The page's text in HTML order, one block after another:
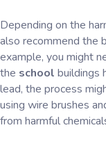
Depending on the
also recommend the
example, you might
the school buildings
lead, the process
using wire brushes
from harmful